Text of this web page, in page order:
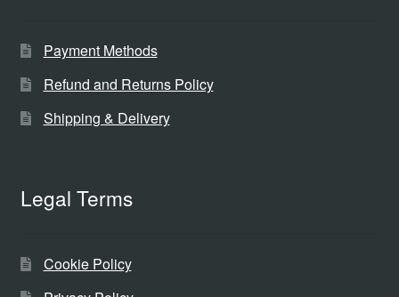
Payment Methods
Refund and Returns Policy
Shipping & Delivery
Legal Terms
Cookie Policy